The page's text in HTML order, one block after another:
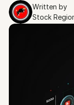
Written by
Stock